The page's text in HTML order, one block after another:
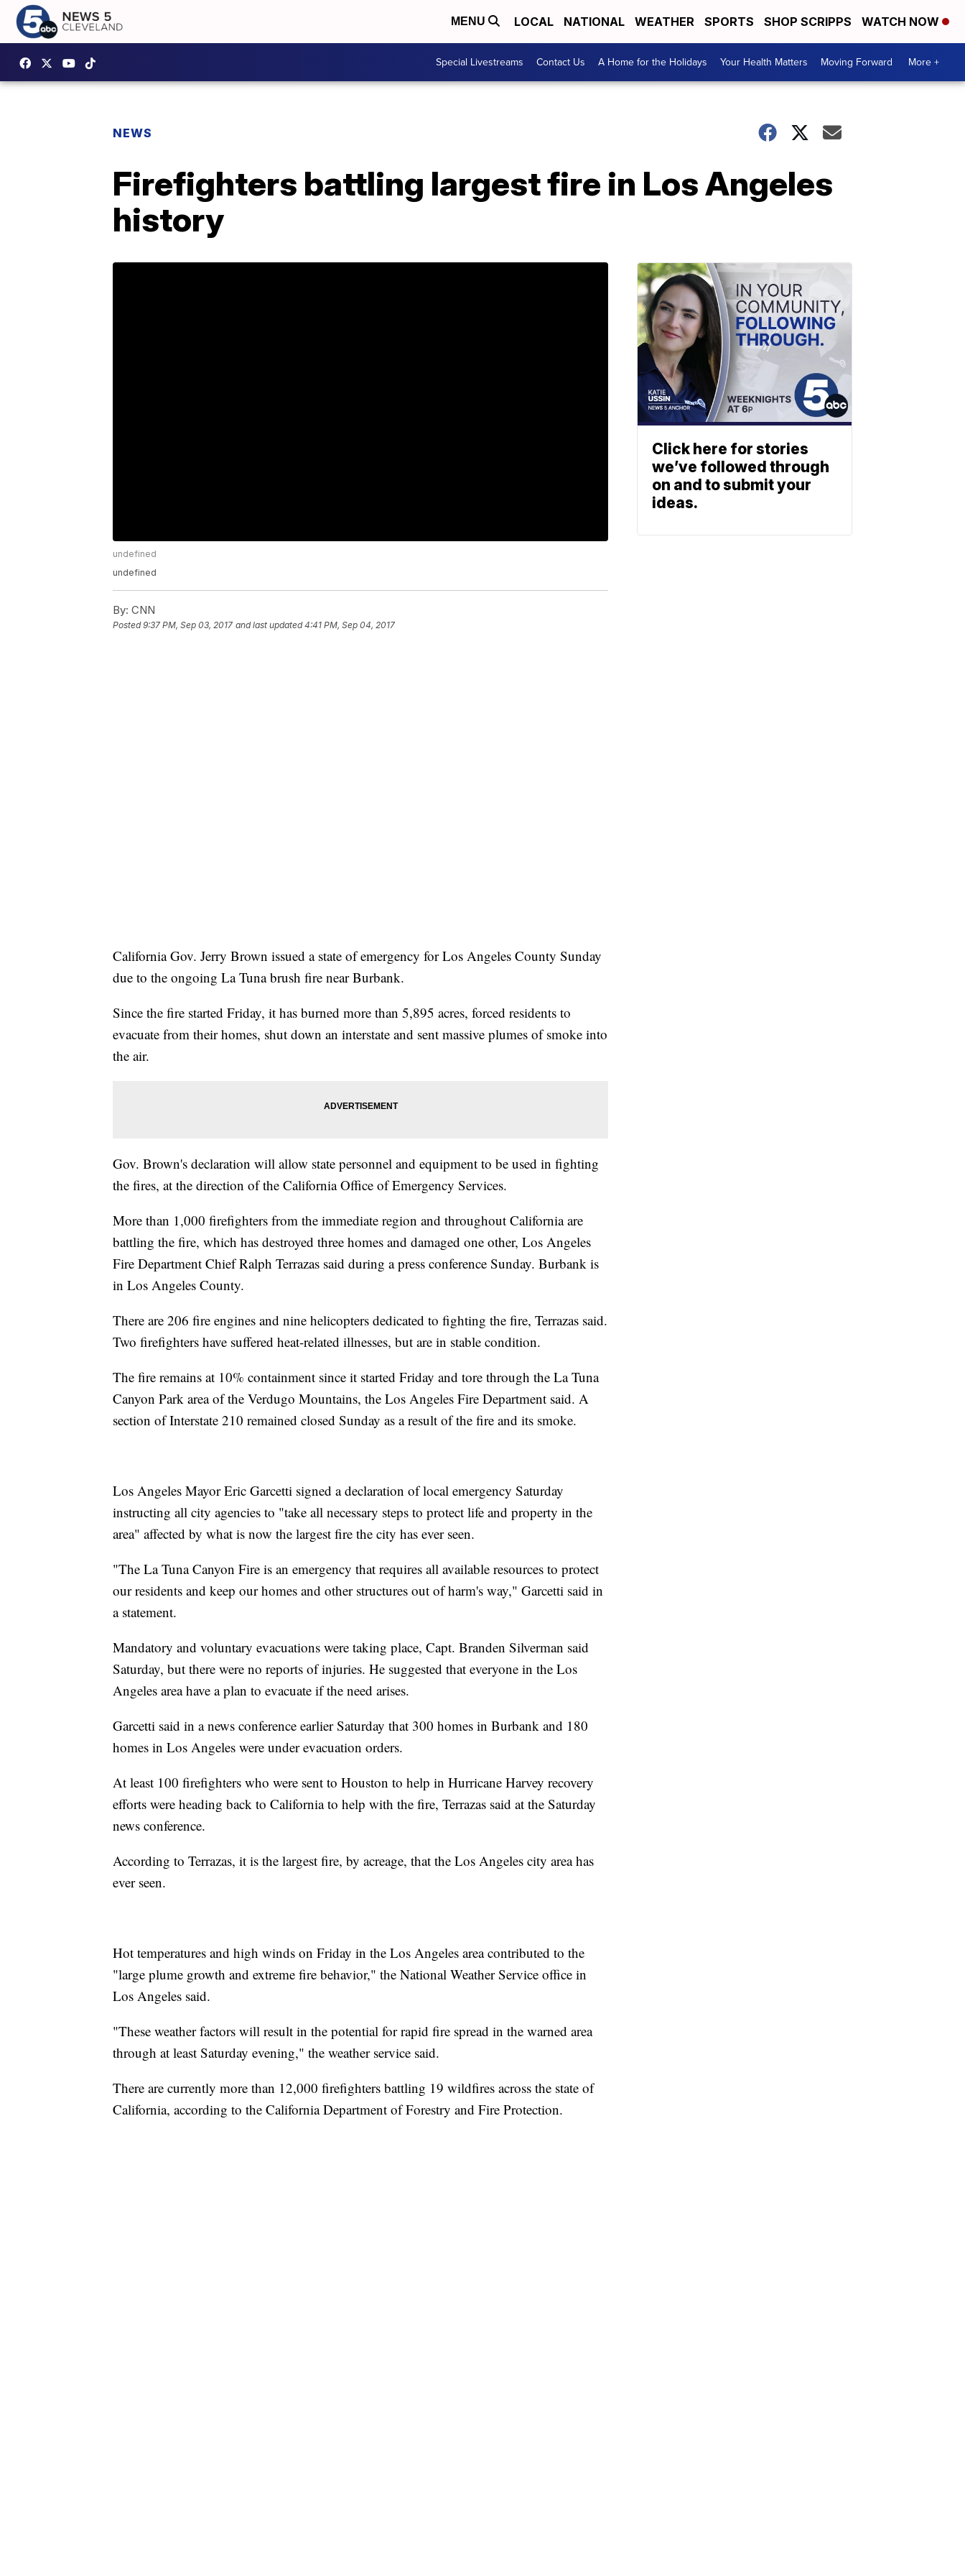
MENU LOCAL NATIONAL WEATHER SPORTS SHOP SCRIPPS WATCH NOW
Special Livestreams Contact Us A Home for the Holidays Your Health Matters Moving Forward More +
NEWS
Firefighters battling largest fire in Los Angeles
history
undefined
undefined
By: CNN
Posted9:37 PM, Sep 03, 2017 and last updated 4:41 PM, Sep 04, 2017
California Gov. Jerry Brown issued a state of emergency for Los Angeles County Sunday
due to the ongoing La Tuna brush fire near Burbank.
Since the fire started Friday, it has burned more than 5,895 acres, forced residents to
evacuate from their homes, shut down an interstate and sent massive plumes of smoke into
the air.
Gov. Brown's declaration will allow state personnel and equipment to be used in fighting
the fires, at the direction of the California Office of Emergency Services.
More than 1,000 firefighters from the immediate region and throughout California are
battling the fire, which has destroyed three homes and damaged one other, Los Angeles
Fire Department Chief Ralph Terrazas said during a press conference Sunday. Burbank is
in Los Angeles County.
There are 206 fire engines and nine helicopters dedicated to fighting the fire, Terrazas said.
Two firefighters have suffered heat-related illnesses, but are in stable condition.
The fire remains at 10% containment since it started Friday and tore through the La Tuna
Canyon Park area of the Verdugo Mountains, the Los Angeles Fire Department said. A
section of Interstate 210 remained closed Sunday as a result of the fire and its smoke.
Los Angeles Mayor Eric Garcetti signed a declaration of local emergency Saturday
instructing all city agencies to "take all necessary steps to protect life and property in the
area" affected by what is now the largest fire the city has ever seen.
"The La Tuna Canyon Fire is an emergency that requires all available resources to protect
our residents and keep our homes and other structures out of harm's way," Garcetti said in
a statement.
Mandatory and voluntary evacuations were taking place, Capt. Branden Silverman said
Saturday, but there were no reports of injuries. He suggested that everyone in the Los
Angeles area have a plan to evacuate if the need arises.
Garcetti said in a news conference earlier Saturday that 300 homes in Burbank and 180
homes in Los Angeles were under evacuation orders.
At least 100 firefighters who were sent to Houston to help in Hurricane Harvey recovery
efforts were heading back to California to help with the fire, Terrazas said at the Saturday
news conference.
According to Terrazas, it is the largest fire, by acreage, that the Los Angeles city area has
ever seen.
Hot temperatures and high winds on Friday in the Los Angeles area contributed to the
"large plume growth and extreme fire behavior," the National Weather Service office in
Los Angeles said.
"These weather factors will result in the potential for rapid fire spread in the warned area
through at least Saturday evening," the weather service said.
There are currently more than 12,000 firefighters battling 19 wildfires across the state of
California, according to the California Department of Forestry and Fire Protection.
Click here for stories
we’ve followed through
on and to submit your
ideas.